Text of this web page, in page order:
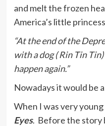
and melt the frozen
America’s little
“At the end of the
with a dog ( Rin Tin
happen again.”
Nowadays it would be
When I was very
Eyes. Before the story